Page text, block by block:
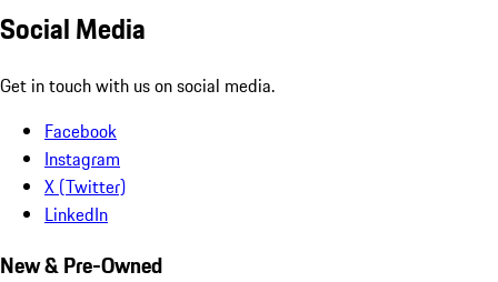
Social Media
Get in touch with us on social media.
Facebook
Instagram
X (Twitter)
LinkedIn
New & Pre-Owned